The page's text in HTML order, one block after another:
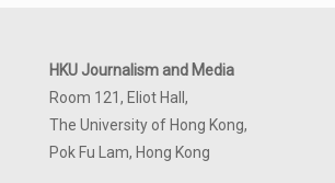
HKU Journalism and Media
Room 121, Eliot Hall,
The University of Hong Kong,
Pok Fu Lam, Hong Kong